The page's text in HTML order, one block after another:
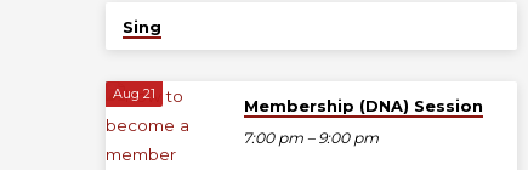
Sing
Aug 21
Membership (DNA) Session
7:00 pm – 9:00 pm